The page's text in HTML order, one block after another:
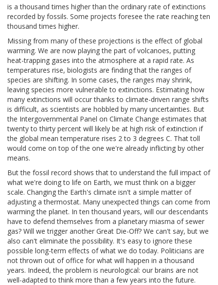
is a thousand times higher than the ordinary rate of extinctions
recorded by fossils. Some projects foresee the rate reaching ten
thousand times higher.
Missing from many of these projections is the effect of global
warming. We are now playing the part of volcanoes, putting
heat-trapping gases into the atmosphere at a rapid rate. As
temperatures rise, biologists are finding that the ranges of
species are shifting. In some cases, the ranges may shrink,
leaving species more vulnerable to extinctions. Estimating how
many extinctions will occur thanks to climate-driven range shifts
is difficult, as scientists are hobbled by many uncertainties. But
the Intergovernmental Panel on Climate Change estimates that
twenty to thirty percent will likely be at high risk of extinction if
the global mean temperature rises 2 to 3 degrees C. That toll
would come on top of the one we're already inflicting by other
means.
But the fossil record shows that to understand the full impact of
what we're doing to life on Earth, we must think on a bigger
scale. Changing the Earth's climate isn't a simple matter of
adjusting a thermostat. Many unexpected things can come from
warming the planet. In ten thousand years, will our descendants
have to defend themselves from a planetary miasma of sewer
gas? Will we trigger another Great Die-Off? We can't say, but we
also can't eliminate the possibility. It's easy to ignore these
possible long-term effects of what we do today. Politicians are
not thrown out of office for what will happen in a thousand
years. Indeed, the problem is neurological: our brains are not
well-adapted to think more than a few years into the future.